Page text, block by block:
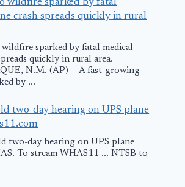
wildfire sparked by fatal
crash spreads quickly in rural
sparked by fatal medical
quickly in rural area.
N.M. (AP) — A fast-growing
by ...
two-day hearing on UPS plane
two-day hearing on UPS plane
To stream WHAS11 ... NTSB to